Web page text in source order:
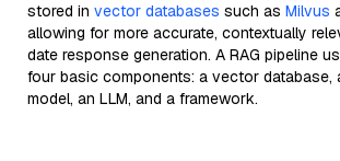
stored in vector databases such as Milvus
allowing for more accurate, contextually
date response generation. A RAG pipeline
four basic components: a vector database,
model, an LLM, and a framework.